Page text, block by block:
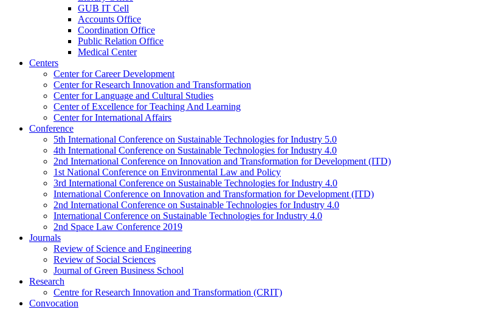
GUB IT Cell
Accounts Office
Coordination Office
Public Relation Office
Medical Center
Centers
Center for Career Development
Center for Research Innovation and Transformation
Center for Language and Cultural Studies
Center of Excellence for Teaching And Learning
Center for International Affairs
Conference
5th International Conference on Sustainable Technologies for Industry 5.0
4th International Conference on Sustainable Technologies for Industry 4.0
2nd International Conference on Innovation and Transformation for Development (ITD)
1st National Conference on Environmental Law and Policy
3rd International Conference on Sustainable Technologies for Industry 4.0
International Conference on Innovation and Transformation for Development (ITD)
2nd International Conference on Sustainable Technologies for Industry 4.0
International Conference on Sustainable Technologies for Industry 4.0
2nd Space Law Conference 2019
Journals
Review of Science and Engineering
Review of Social Sciences
Journal of Green Business School
Research
Centre for Research Innovation and Transformation (CRIT)
Convocation